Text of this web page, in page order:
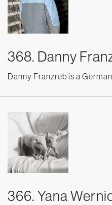
368. Danny
Danny Franzreb is a
366. Yana